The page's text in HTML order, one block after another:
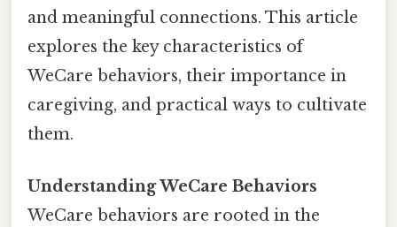
and meaningful connections. This article
explores the key characteristics of
WeCare behaviors, their importance in
caregiving, and practical ways to cultivate
them.
Understanding WeCare Behaviors
WeCare behaviors are rooted in the